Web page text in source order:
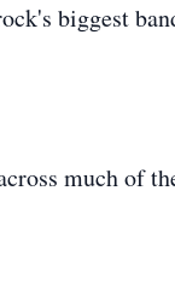
biggest
much of